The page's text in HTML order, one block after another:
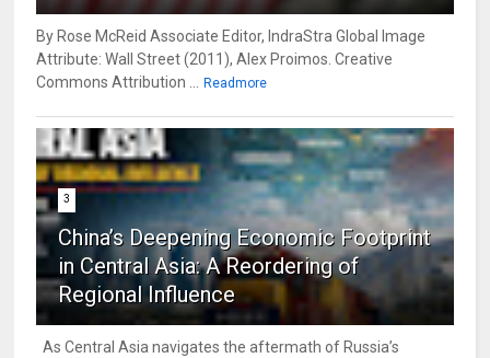
By Rose McReid Associate Editor, IndraStra Global Image
Attribute: Wall Street (2011), Alex Proimos. Creative
Commons Attribution ... Readmore
3
China’s Deepening Economic Footprint
in Central Asia: A Reordering of
Regional Influence
As Central Asia navigates the aftermath of Russia’s